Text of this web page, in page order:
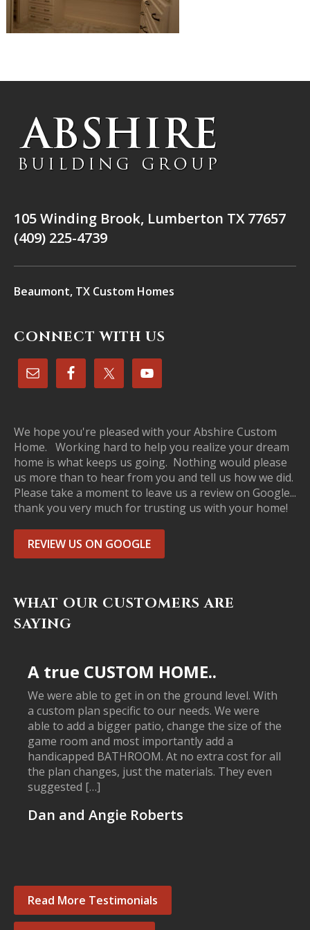
105 Winding Brook, Lumberton TX 77657
(409) 225-4739
Beaumont, TX Custom Homes
CONNECT WITH US
We hope you're pleased with your Abshire Custom
Home. Working hard to help you realize your dream
home is what keeps us going. Nothing would please
us more than to hear from you and tell us how we did.
Please take a moment to leave us a review on Google...
thank you very much for trusting us with your home!
REVIEW US ON GOOGLE
WHAT OUR CUSTOMERS ARE
SAYING
A true CUSTOM HOME..
We were able to get in on the ground level. With
a custom plan specific to our needs. We were
able to add a bigger patio, change the size of the
game room and most importantly add a
handicapped BATHROOM. At no extra cost for all
the plan changes, just the materials. They even
suggested […]
Dan and Angie Roberts
Read More Testimonials